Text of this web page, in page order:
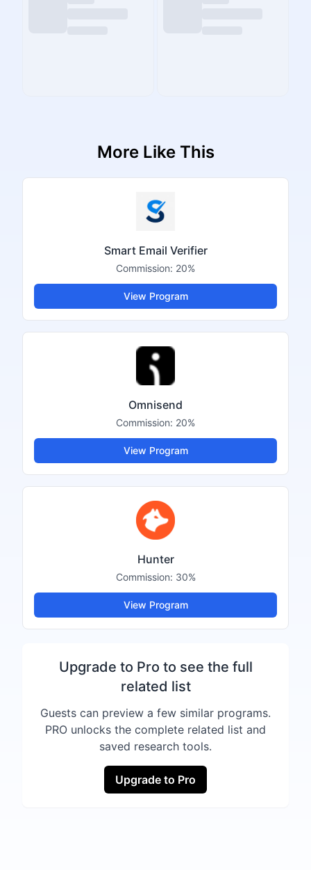
More Like This
Smart Email Verifier
Commission: 20%
View Program
Omnisend
Commission: 20%
View Program
Hunter
Commission: 30%
View Program
Upgrade to Pro to see the full
related list
Guests can preview a few similar programs.
PRO unlocks the complete related list and
saved research tools.
Upgrade to Pro